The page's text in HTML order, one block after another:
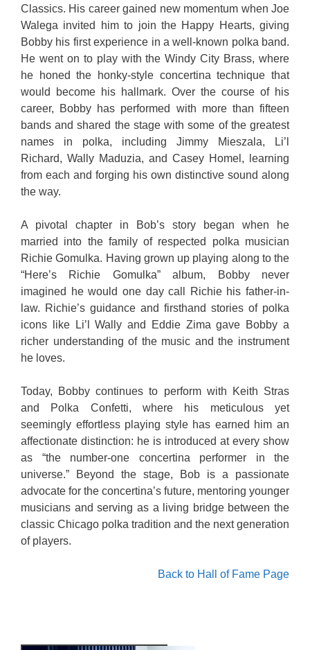
Classics. His career gained new momentum when Joe
Walega invited him to join the Happy Hearts, giving
Bobby his first experience in a well-known polka band.
He went on to play with the Windy City Brass, where
he honed the honky-style concertina technique that
would become his hallmark. Over the course of his
career, Bobby has performed with more than fifteen
bands and shared the stage with some of the greatest
names in polka, including Jimmy Mieszala, Li’l
Richard, Wally Maduzia, and Casey Homel, learning
from each and forging his own distinctive sound along
the way.
A pivotal chapter in Bob’s story began when he
married into the family of respected polka musician
Richie Gomulka. Having grown up playing along to the
“Here’s Richie Gomulka” album, Bobby never
imagined he would one day call Richie his father-in-
law. Richie’s guidance and firsthand stories of polka
icons like Li’l Wally and Eddie Zima gave Bobby a
richer understanding of the music and the instrument
he loves.
Today, Bobby continues to perform with Keith Stras
and Polka Confetti, where his meticulous yet
seemingly effortless playing style has earned him an
affectionate distinction: he is introduced at every show
as “the number-one concertina performer in the
universe.” Beyond the stage, Bob is a passionate
advocate for the concertina’s future, mentoring younger
musicians and serving as a living bridge between the
classic Chicago polka tradition and the next generation
of players.
Back to Hall of Fame Page